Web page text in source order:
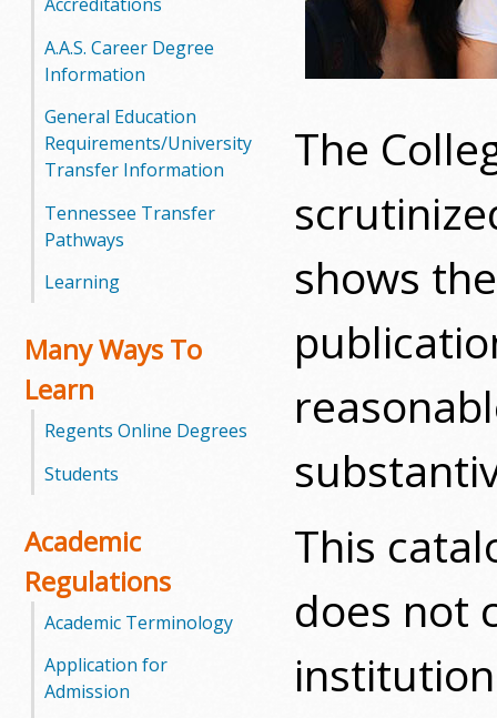
m
m
Accreditations
A.A.S. Career Degree
Information
General Education
Requirements/University
Transfer Information
Tennessee Transfer
Pathways
Learning
Many Ways To
Learn
Regents Online Degrees
Students
Academic
Regulations
Academic Terminology
Application for
Admission
The
shows
This
does not